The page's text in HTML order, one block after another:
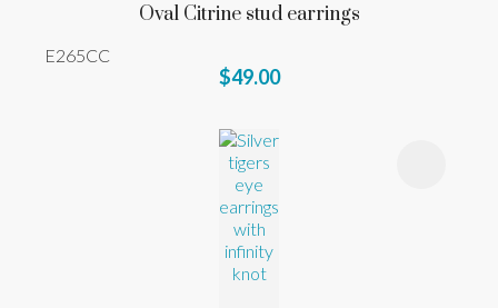
Oval Citrine stud earrings
E265CC
$49.00